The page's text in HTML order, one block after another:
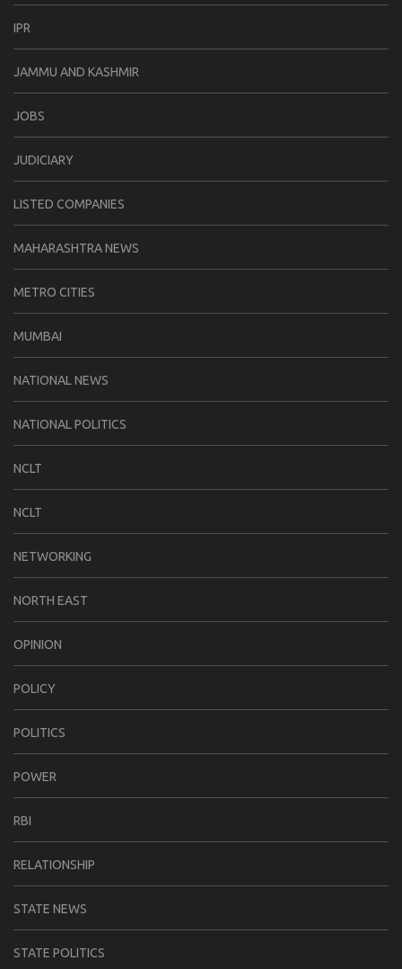
IPR
JAMMU AND KASHMIR
JOBS
JUDICIARY
LISTED COMPANIES
MAHARASHTRA NEWS
METRO CITIES
MUMBAI
NATIONAL NEWS
NATIONAL POLITICS
NCLT
NCLT
NETWORKING
NORTH EAST
OPINION
POLICY
POLITICS
POWER
RBI
RELATIONSHIP
STATE NEWS
STATE POLITICS